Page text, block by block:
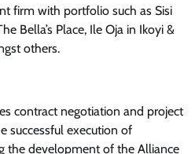
firm with portfolio such as Sisi
Bella’s Place, Ile Oja in Ikoyi &
others.
contract negotiation and project
successful execution of
the development of the Alliance